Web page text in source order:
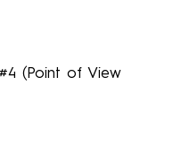
(Point of View